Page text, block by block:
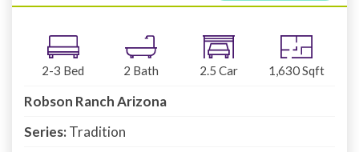
2-3 Bed 2 Bath 2.5 Car 1,630Sqft
Robson Ranch Arizona
Series:Tradition